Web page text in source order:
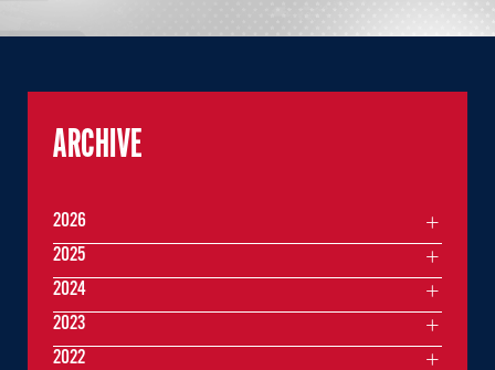
ARCHIVE
2026
2025
2024
2023
2022